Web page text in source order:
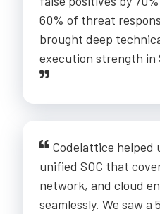
60% of threat
brought deep
execution strength in
Codelattice helped
unified SOC that
network, and cloud
seamlessly. We saw